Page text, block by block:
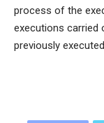
process of the
executions carried
previously